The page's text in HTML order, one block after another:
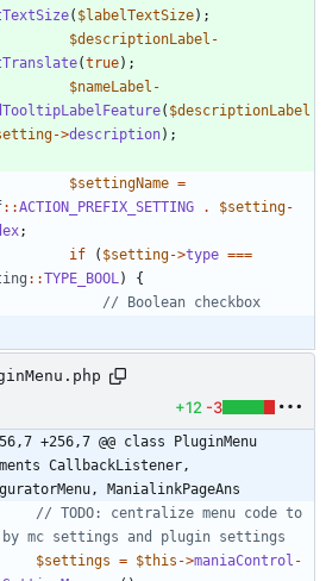
( $labelTextSize);
$descriptionLabel -
(true);
$nameLabel -
( $descriptionLabel
->description);
$settingName =
::ACTION_PREFIX_SETTING . $setting-
;
if
( $setting->type ===
::TYPE_BOOL )
{
+12 -3
+256,7 @@ class PluginMenu
CallbackListener,
ManialinkPageAns
// TODO: centralize menu code to
$settings = $this ->maniaControl -